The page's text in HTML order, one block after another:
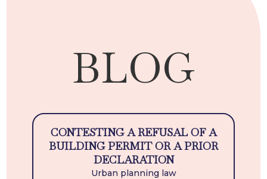
BLOG
CONTESTING A REFUSAL OF A
BUILDING PERMIT OR A PRIOR
DECLARATION
Urban planning law